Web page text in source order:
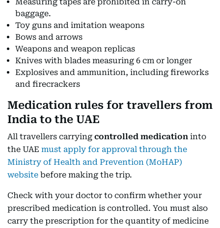
baggage.
Toy guns and imitation weapons
Bows and arrows
Weapons and weapon replicas
Knives with blades measuring 6 cm or longer
Explosives and ammunition, including fireworks
and firecrackers
Medication rules for travellers from
India to the UAE
All travellers carrying controlled medication into
the UAE must apply for approval through the
Ministry of Health and Prevention (MoHAP)
website before making the trip.
Check with your doctor to confirm whether your
prescribed medication is controlled. You must also
carry the prescription for the quantity of medicine